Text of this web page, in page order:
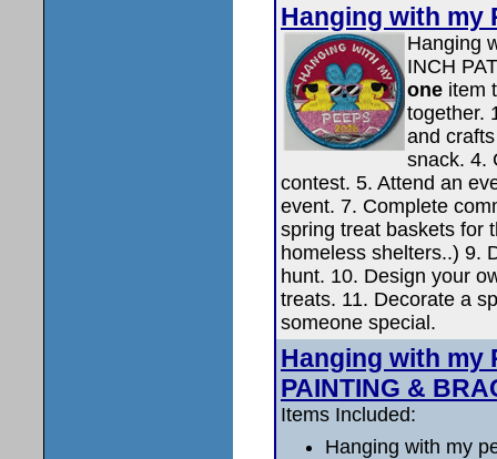
Hanging with my
Hanging
INCH
one item
together.
and
snack. 4.
contest. 5. Attend an
event. 7. Complete
spring treat baskets for
homeless shelters..) 9.
hunt. 10. Design your
treats. 11. Decorate a
someone special.
Hanging with my
PAINTING &
Items Included:
Hanging with my